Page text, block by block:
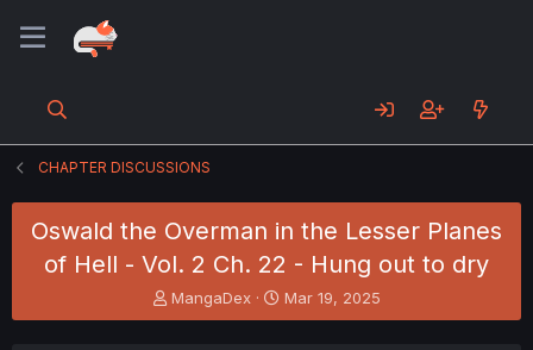
CHAPTER DISCUSSIONS
Oswald the Overman in the Lesser Planes
of Hell - Vol. 2 Ch. 22 - Hung out to dry
T
h
MangaDex
S
t
Mar 19, 2025